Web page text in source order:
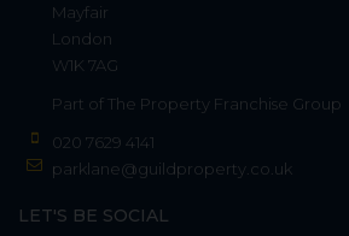
Mayfair
London
W1K 7AG
Part of The Property Franchise Group
020 7629 4141
parklane@guildproperty.co.uk
LET'S BE SOCIAL